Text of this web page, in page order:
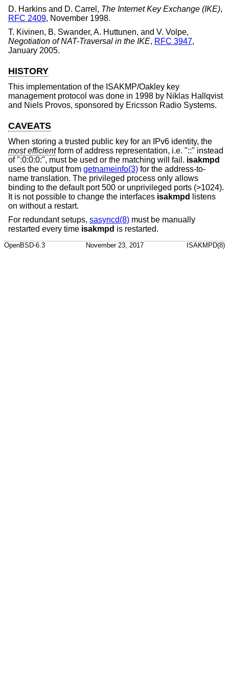
D. Harkins and D. Carrel , The Internet Key Exchange (IKE),
RFC 2409, November 1998.
T. Kivinen, B. Swander, A. Huttunen, and V. Volpe,
Negotiation of NAT-Traversal in the IKE, RFC 3947,
January 2005.
HISTORY
This implementation of the ISAKMP/Oakley key
management protocol was done in 1998 by Niklas Hallqvist
and Niels Provos, sponsored by Ericsson Radio Systems.
CAVEATS
When storing a trusted public key for an IPv6 identity, the
most efficientform of address representation, i.e. "::" instead
of ":0:0:0:", must be used or the matching will fail. isakmpd
uses the output from getnameinfo(3) for the address-to-
name translation. The privileged process only allows
binding to the default port 500 or unprivileged ports (>1024).
It is not possible to change the interfaces isakmpd
listens
on without a restart.
For redundant setups, sasyncd(8) must be manually
restarted every time isakmpd is restarted.
OpenBSD-6.3 November 23, 2017 ISAKMPD(8)